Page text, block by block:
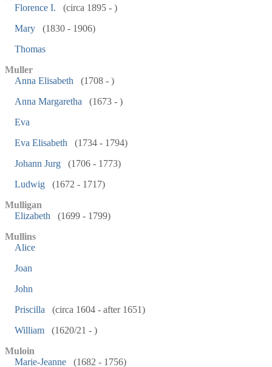
Florence I.
(circa 1895 - )
Mary
(1830 - 1906)
Thomas
Muller
Anna Elisabeth
(1708 - )
Anna Margaretha
(1673 - )
Eva
Eva Elisabeth
(1734 - 1794)
Johann Jurg
(1706 - 1773)
Ludwig
(1672 - 1717)
Mulligan
Elizabeth
(1699 - 1799)
Mullins
Alice
Joan
John
Priscilla
(circa 1604 - after 1651)
William
(1620/21 - )
Muloin
Marie-Jeanne
(1682 - 1756)